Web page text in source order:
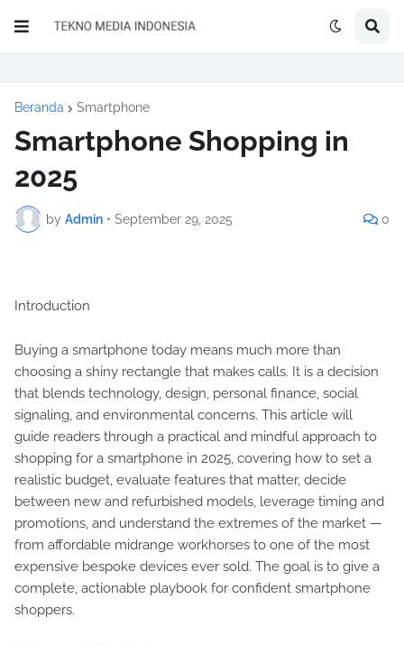
Beranda Smartphone
Smartphone Shopping in
2025
by Admin • September 29, 2025 0
Introduction
Buying a smartphone today means much more than
choosing a shiny rectangle that makes calls. It is a decision
that blends technology, design, personal finance, social
signaling, and environmental concerns. This article will
guide readers through a practical and mindful approach to
shopping for a smartphone in 2025, covering how to set a
realistic budget, evaluate features that matter, decide
between new and refurbished models, leverage timing and
promotions, and understand the extremes of the market —
from affordable midrange workhorses to one of the most
expensive bespoke devices ever sold. The goal is to give a
complete, actionable playbook for confident smartphone
shoppers.